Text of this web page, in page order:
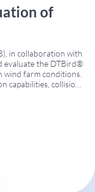
of
in collaboration with
evaluate the DTBird®
wind farm conditions.
capabilities, collision
wind turbines.